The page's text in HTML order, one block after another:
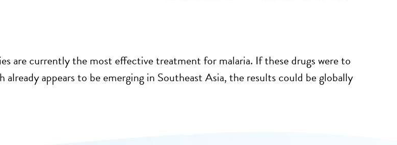
are currently the most effective treatment for malaria. If these drugs were to
already appears to be emerging in Southeast Asia, the results could be globally